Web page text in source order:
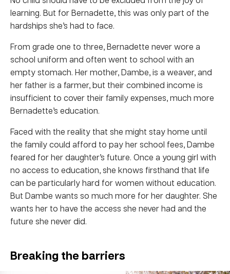
learning. But for Bernadette, this was only part of the
hardships she’s had to face.
From grade one to three, Bernadette never wore a
school uniform and often went to school with an
empty stomach. Her mother, Dambe, is a weaver, and
her father is a farmer, but their combined income is
insufficient to cover their family expenses, much more
Bernadette’s education.
Faced with the reality that she might stay home until
the family could afford to pay her school fees, Dambe
feared for her daughter’s future. Once a young girl with
no access to education, she knows firsthand that life
can be particularly hard for women without education.
But Dambe wants so much more for her daughter. She
wants her to have the access she never had and the
future she never did.
Breaking the barriers